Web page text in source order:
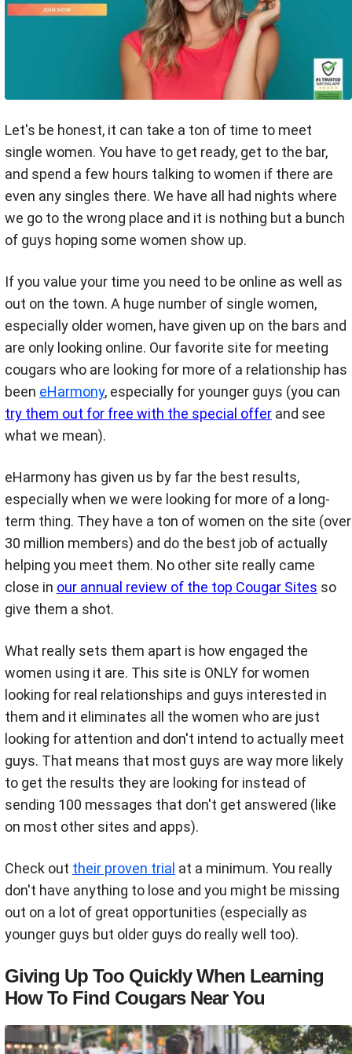
Let's be honest, it can take a ton of time to meet
single women. You have to get ready, get to the bar,
and spend a few hours talking to women if there are
even any singles there. We have all had nights where
we go to the wrong place and it is nothing but a bunch
of guys hoping some women show up.
If you value your time you need to be online as well as
out on the town. A huge number of single women,
especially older women, have given up on the bars and
are only looking online. Our favorite site for meeting
cougars who are looking for more of a relationship has
been eHarmony, especially for younger guys (you can
try them out for free with the special offer and see
what we mean).
eHarmony has given us by far the best results,
especially when we were looking for more of a long-
term thing. They have a ton of women on the site (over
30 million members) and do the best job of actually
helping you meet them. No other site really came
close in our annual review of the top Cougar Sites so
give them a shot.
What really sets them apart is how engaged the
women using it are. This site is ONLY for women
looking for real relationships and guys interested in
them and it eliminates all the women who are just
looking for attention and don't intend to actually meet
guys. That means that most guys are way more likely
to get the results they are looking for instead of
sending 100 messages that don't get answered (like
on most other sites and apps).
Check out their proven trial at a minimum. You really
don't have anything to lose and you might be missing
out on a lot of great opportunities (especially as
younger guys but older guys do really well too).
Giving Up Too Quickly When Learning
How To Find Cougars Near You